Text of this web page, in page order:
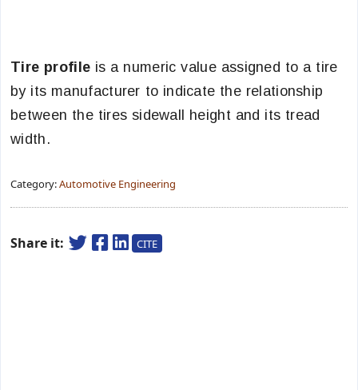
Tire profile is a numeric value assigned to a tire
by its manufacturer to indicate the relationship
between the tires sidewall height and its tread
width.
Category:Automotive Engineering
Share it: CITE